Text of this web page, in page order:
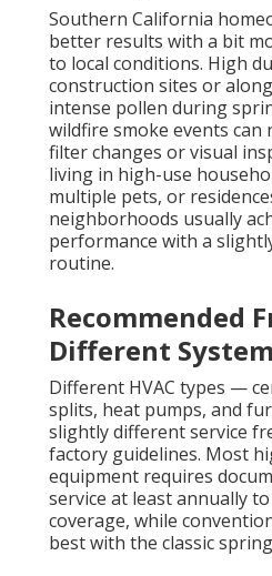
Southern California
better results with a bit
to local conditions. High
construction sites or
intense pollen during
wildfire smoke events can
filter changes or visual
living in high-use
multiple pets, or
neighborhoods usually
performance with a
routine.
Recommended
Different
Different HVAC types —
splits, heat pumps, and
slightly different service
factory guidelines. Most
equipment requires
service at least annually
coverage, while
best with the classic